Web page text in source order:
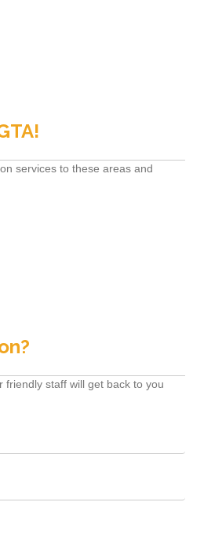
services to these areas and
friendly staff will get back to you